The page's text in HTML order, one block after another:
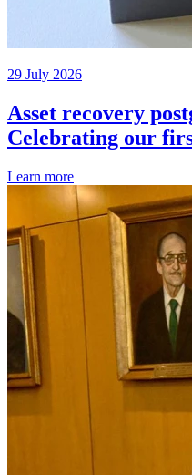
29 July 2026
Asset recovery
Celebrating our
Learn more